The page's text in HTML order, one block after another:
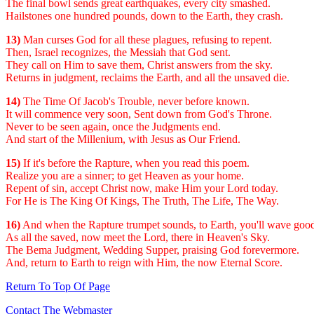
The final bowl sends great earthquakes, every city smashed.
Hailstones one hundred pounds, down to the Earth, they crash.
13) Man curses God for all these plagues, refusing to repent.
Then, Israel recognizes, the Messiah that God sent.
They call on Him to save them, Christ answers from the sky.
Returns in judgment, reclaims the Earth, and all the unsaved die.
14) The Time Of Jacob's Trouble, never before known.
It will commence very soon, Sent down from God's Throne.
Never to be seen again, once the Judgments end.
And start of the Millenium, with Jesus as Our Friend.
15) If it's before the Rapture, when you read this poem.
Realize you are a sinner; to get Heaven as your home.
Repent of sin, accept Christ now, make Him your Lord today.
For He is The King Of Kings, The Truth, The Life, The Way.
16) And when the Rapture trumpet sounds, to Earth, you'll wave
As all the saved, now meet the Lord, there in Heaven's Sky.
The Bema Judgment, Wedding Supper, praising God forevermore.
And, return to Earth to reign with Him, the now Eternal Score.
Return To Top Of Page
Contact The Webmaster